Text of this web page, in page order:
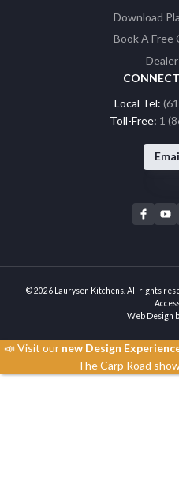
Download
Book A Free
Local Tel:
Toll-Free: 1
e
b
o
o
k
Y
t
b
e
© 2026 Laurysen Kitchens. All rights
Web Design
📣 Visit our new Design
The Carp Road